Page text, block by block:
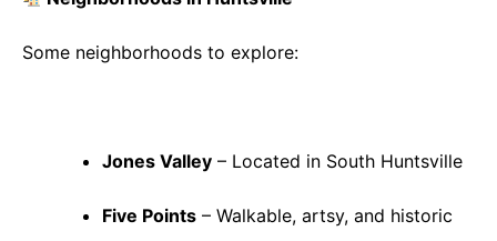
Some neighborhoods to explore:
Jones Valley – Located in South Huntsville
Five Points – Walkable, artsy, and historic